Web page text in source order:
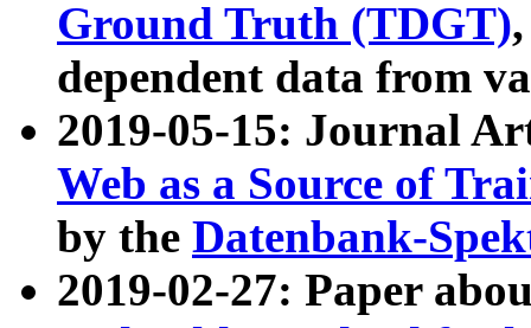
Ground Truth (TDGT)
dependent data from
2019-05-15: Journal
Web as a Source of
by the Datenbank-
2019-02-27: Paper